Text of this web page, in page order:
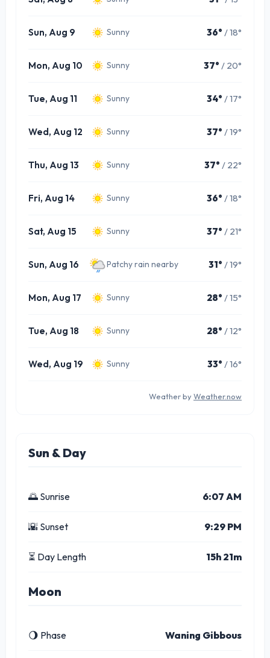
Sun, Aug 9 Sunny 36° / 18°
Mon, Aug 10 Sunny 37° / 20°
Tue, Aug 11 Sunny 34° / 17°
Wed, Aug 12 Sunny 37° / 19°
Thu, Aug 13 Sunny 37° / 22°
Fri, Aug 14 Sunny 36° / 18°
Sat, Aug 15 Sunny 37° / 21°
Sun, Aug 16 Patchy rain nearby 31° / 19°
Mon, Aug 17 Sunny 28° / 15°
Tue, Aug 18 Sunny 28° / 12°
Wed, Aug 19 Sunny 33° / 16°
Weather by Weather.now
Sun & Day
🌅 Sunrise 6:07 AM
🌇 Sunset 9:29 PM
⏳ Day Length 15h 21m
Moon
🌖 Phase Waning Gibbous